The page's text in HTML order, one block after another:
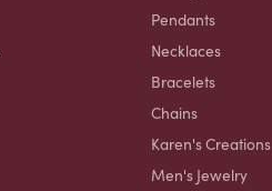
Pendants
Necklaces
Bracelets
Chains
Karen's Creations
Men's Jewelry